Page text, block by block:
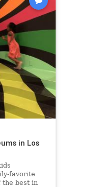
in Los
favorite
the best in